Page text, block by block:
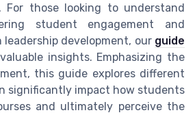
For those looking to understand
student engagement and
leadership development, our guide
insights. Emphasizing the
this guide explores different
significantly impact how students
and ultimately perceive the